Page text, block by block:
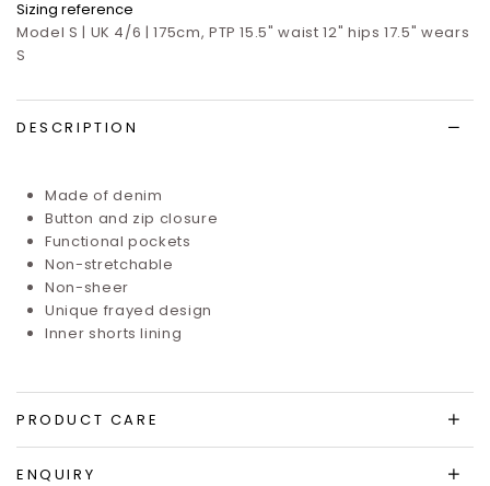
Sizing reference
Model S | UK 4/6 | 175cm, PTP 15.5" waist 12" hips 17.5" wears
S
DESCRIPTION
Made of denim
Button and zip closure
Functional pockets
Non-stretchable
Non-sheer
Unique frayed design
Inner shorts lining
PRODUCT CARE
ENQUIRY